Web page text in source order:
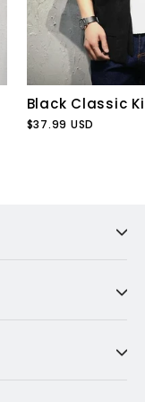
Black Classic
$37.99 USD